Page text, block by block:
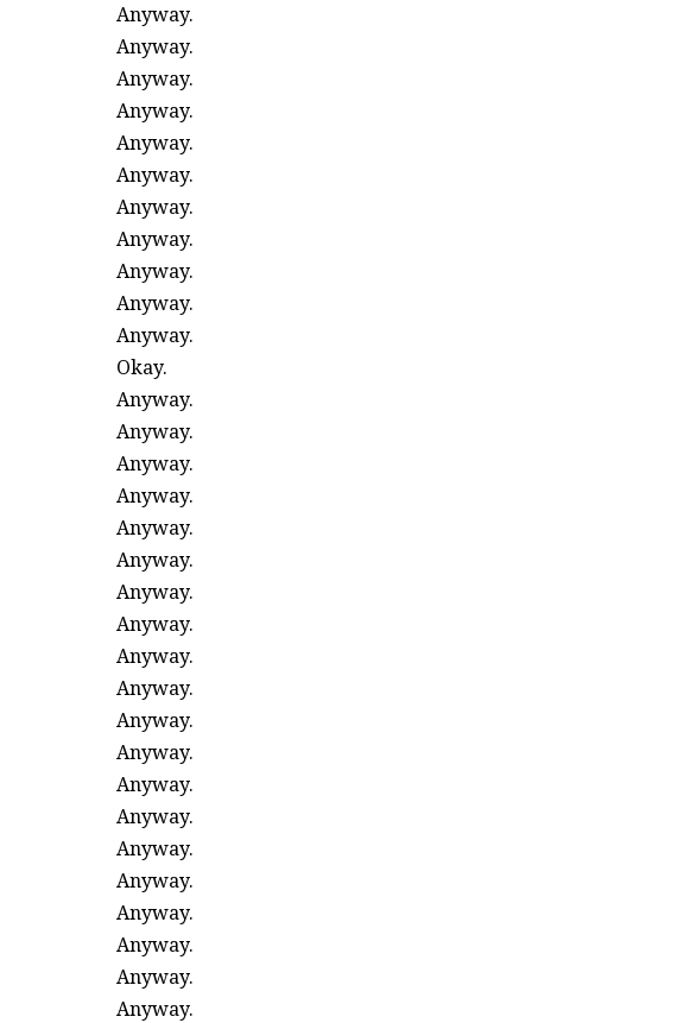
Anyway.
Anyway.
Anyway.
Anyway.
Anyway.
Anyway.
Anyway.
Anyway.
Anyway.
Anyway.
Anyway.
Okay.
Anyway.
Anyway.
Anyway.
Anyway.
Anyway.
Anyway.
Anyway.
Anyway.
Anyway.
Anyway.
Anyway.
Anyway.
Anyway.
Anyway.
Anyway.
Anyway.
Anyway.
Anyway.
Anyway.
Anyway.